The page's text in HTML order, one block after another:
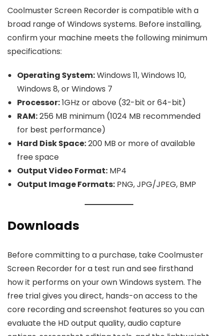
Coolmuster Screen Recorder is compatible with a
broad range of Windows systems. Before installing,
confirm your machine meets the following minimum
specifications:
Operating System:Windows 11, Windows 10,
Windows 8, or Windows 7
Processor:1GHz or above (32-bit or 64-bit)
RAM:256 MB minimum (1024 MB recommended
for best performance)
Hard Disk Space:200 MB or more of available
free space
Output Video Format: MP4
Output Image Formats: PNG, JPG/JPEG, BMP
Downloads
Before committing to a purchase, take Coolmuster
Screen Recorder for a test run and see firsthand
how it performs on your own Windows system. The
free trial gives you direct, hands-on access to the
core recording and screenshot features so you can
evaluate the HD output quality, audio capture